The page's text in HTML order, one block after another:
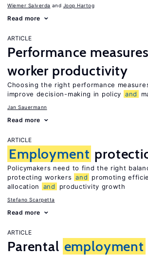
Wiemer Salverda Joop Hartog
Read more
ARTICLE
Performance measures
worker productivity
Choosing the right performance
improve decision-making in policy and
Jan Sauermann
Read more
ARTICLE
Employment
Policymakers need to find the right
protecting workers and
promoting
allocation
and productivity growth
Stefano Scarpetta
Read more
ARTICLE
Parental employment